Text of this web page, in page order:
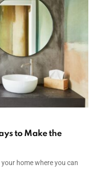
to Make the
home where you can